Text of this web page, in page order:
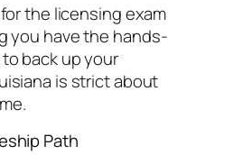
the licensing exam
you have the hands-
back up your
is strict about
Path